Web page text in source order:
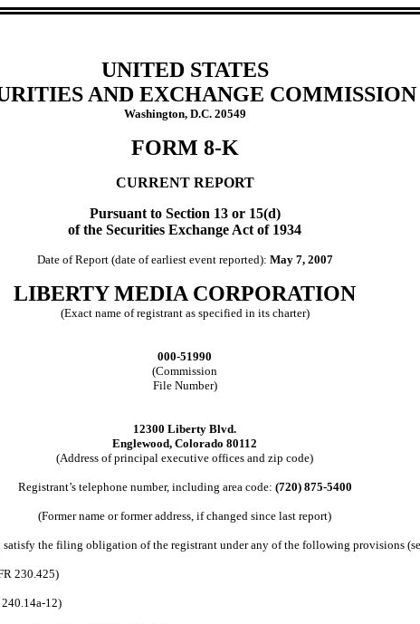
UNITED STATES
AND EXCHANGE COMMISSION
Washington, D.C. 20549
FORM 8-K
CURRENT REPORT
Pursuant to Section 13 or 15(d)
of the Securities Exchange Act of 1934
Date of Report (date of earliest event reported): May 7, 2007
LIBERTY MEDIA CORPORATION
(Exact name of registrant as specified in its charter)
000-51990
(Commission
File Number)
12300 Liberty Blvd.
Englewood, Colorado 80112
(Address of principal executive offices and zip code)
Registrant’s telephone number, including area code: (720) 875-5400
(Former name or former address, if changed since last report)
the filing obligation of the registrant under any of the following provisions
230.425)
12)